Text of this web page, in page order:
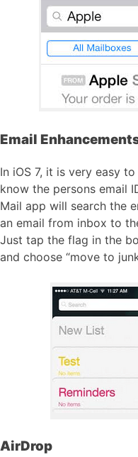
Email
In iOS 7, it is very easy
know the persons email
Mail app will search the
an email from inbox to
Just tap the flag in the
and choose “move to
AirDrop